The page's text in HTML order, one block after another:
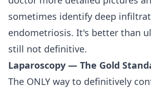
sometimes identify deep
endometriosis. It's better than
still not definitive.
Laparoscopy — The Gold
The ONLY way to definitively